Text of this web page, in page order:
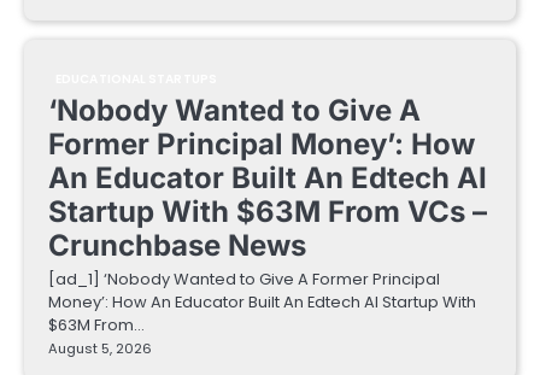
‘Nobody Wanted to Give A
Former Principal Money’: How
An Educator Built An Edtech AI
Startup With $63M From VCs –
Crunchbase News
[ad_1] ‘Nobody Wanted to Give A Former Principal
Money’: How An Educator Built An Edtech AI Startup With
$63M From…
August 5, 2026